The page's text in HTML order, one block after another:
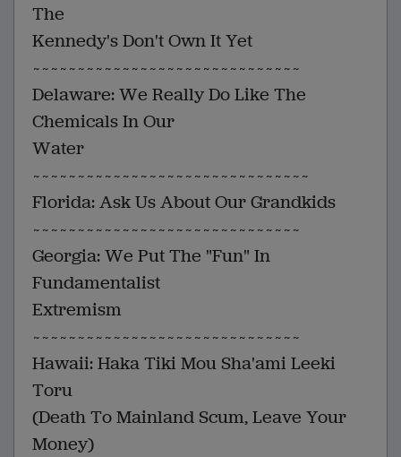
The
Kennedy's Don't Own It Yet
~~~~~~~~~~~~~~~~~~~~~~~~~~~~~~
Delaware: We Really Do Like The
Chemicals In Our
Water
~~~~~~~~~~~~~~~~~~~~~~~~~~~~~~~
Florida: Ask Us About Our Grandkids
~~~~~~~~~~~~~~~~~~~~~~~~~~~~~~
Georgia: We Put The "Fun" In
Fundamentalist
Extremism
~~~~~~~~~~~~~~~~~~~~~~~~~~~~~~
Hawaii: Haka Tiki Mou Sha'ami Leeki
Toru
(Death To Mainland Scum, Leave Your
Money)